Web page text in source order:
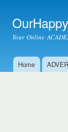
Your Online
Main menu
Home